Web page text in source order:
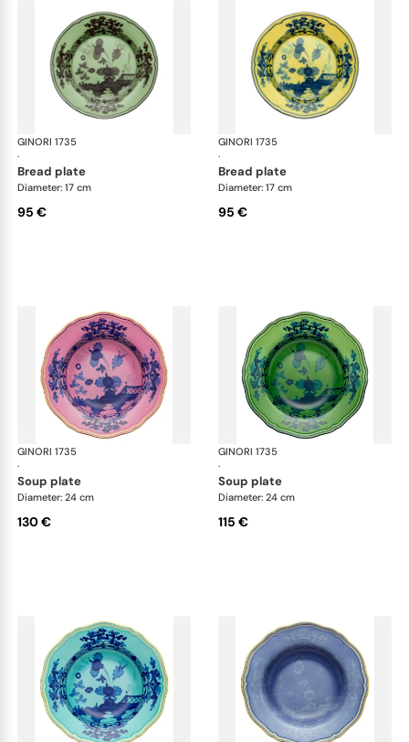
GINORI 1735
·
Oriente Italiano
bread plate
Diameter: 17 cm
95 €
GINORI 1735
·
bread plate
Diameter: 17 cm
95 €
GINORI 1735
·
Oriente Italiano
soup plate
Diameter: 24 cm
130 €
GINORI 1735
·
soup plate
Diameter: 24 cm
115 €